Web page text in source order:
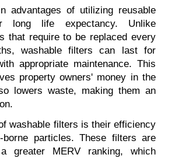
advantages of utilizing reusable
life expectancy. Unlike
that require to be replaced every
washable filters can last for
appropriate maintenance. This
property owners' money in the
lowers waste, making them an
washable filters is their efficiency
borne particles. These filters are
greater MERV ranking, which